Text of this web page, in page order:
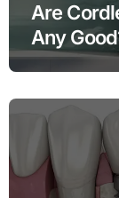
Are
Any